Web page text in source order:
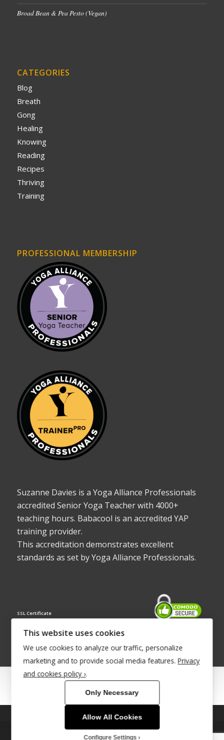
Broad Bean & Pea Pesto (Vegan)
CATEGORIES
Blog
Breath
Gong
Healing
Knowing
Reading
Recipes
Thriving
Training
PROFESSIONAL MEMBERSHIP
Suzanne Davies is a Yoga Alliance Professionals
accredited Senior Yoga Teacher with 4000+
teaching hours. Babacool is an accredited YAP
training provider.
This accreditation demonstrates excellent
standards as set by Yoga Alliance Professionals.
SSL Certificate
© Copyright 2022 - Babacool ~ Effortless Body ~ Peaceful Mind ~
®Trademark UK00003011058
This site uses cookies. By continuing to browse the site, you are
agreeing to our use of cookies.
This website uses cookies
We use cookies to analyze our traffic, personalize
marketing and to provide social media features. Privacy
and cookies policy ›.
Only Necessary
Allow All Cookies
Configure Settings